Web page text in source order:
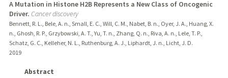
A Mutation in Histone H2B Represents a New Class of Oncogenic
Driver. Cancer discovery
Bennett, R. L., Bele, A. n., Small, E. C., Will, C. M., Nabet, B. n., Oyer, J. A., Huang, X.
n., Ghosh, R. P., Grzybowski, A. T., Yu, T. n., Zhang, Q. n., Riva, A. n., Lele, T. P.,
Schatz, G. C., Kelleher, N. L., Ruthenburg, A. J., Liphardt, J. n., Licht, J. D.
2019
Abstract